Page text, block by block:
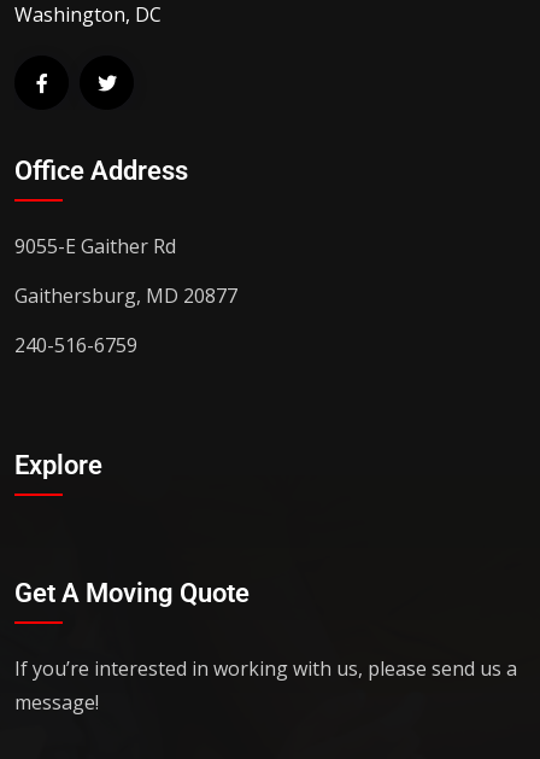
Washington, DC
Office Address
9055-E Gaither Rd
Gaithersburg, MD 20877
240-516-6759
Explore
Get A Moving Quote
If you’re interested in working with us, please send us a
message!